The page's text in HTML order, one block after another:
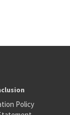
Policy